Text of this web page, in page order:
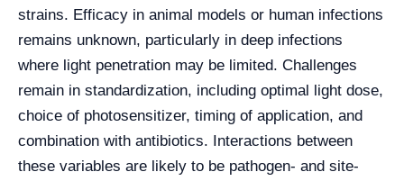
strains. Efficacy in animal models or human infections
remains unknown, particularly in deep infections
where light penetration may be limited. Challenges
remain in standardization, including optimal light dose,
choice of photosensitizer, timing of application, and
combination with antibiotics. Interactions between
these variables are likely to be pathogen- and site-